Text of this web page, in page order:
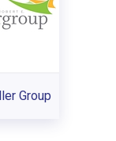
Group